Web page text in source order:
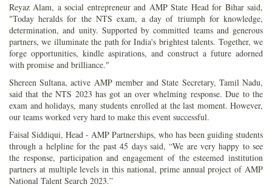
Reyaz Alam, a social entrepreneur and AMP State Head for Bihar said,
"Today heralds for the NTS exam, a day of triumph for knowledge,
determination, and unity. Supported by committed teams and generous
partners, we illuminate the path for India's brightest talents. Together, we
forge opportunities, kindle aspirations, and construct a future adorned
with promise and brilliance."
Shereen Sultana, active AMP member and State Secretary, Tamil Nadu,
said that the NTS 2023 has got an over whelming response. Due to the
exam and holidays, many students enrolled at the last moment. However,
our teams worked very hard to make this event successful.
Faisal Siddiqui, Head - AMP Partnerships, who has been guiding students
through a helpline for the past 45 days said, “We are very happy to see
the response, participation and engagement of the esteemed institution
partners at multiple levels in this national, prime annual project of AMP
National Talent Search 2023.”